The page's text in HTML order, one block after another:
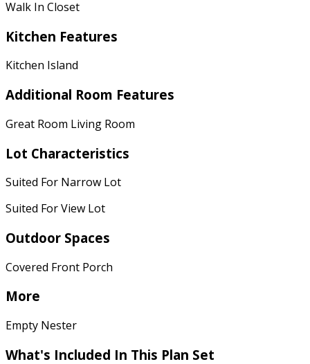
Walk In Closet
Kitchen Features
Kitchen Island
Additional Room Features
Great Room Living Room
Lot Characteristics
Suited For Narrow Lot
Suited For View Lot
Outdoor Spaces
Covered Front Porch
More
Empty Nester
What's Included In This Plan Set